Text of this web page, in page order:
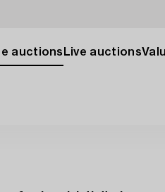
auctions Live auctions